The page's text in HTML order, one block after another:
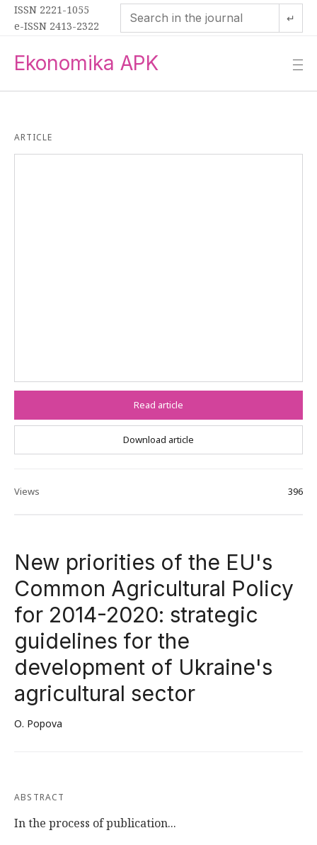
ISSN 2221-1055
e-ISSN 2413-2322
↵
Ekonomika APK —
—
—
ARTICLE
Read article
Download article
Views 396
New priorities of the EU's
Common Agricultural Policy
for 2014-2020: strategic
guidelines for the
development of Ukraine's
agricultural sector
О. Popova
ABSTRACT
In the process of publication...